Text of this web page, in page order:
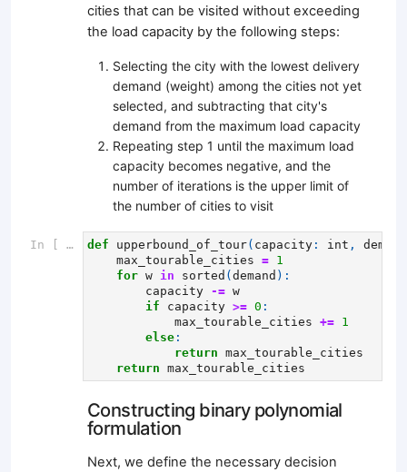
cities that can be visited without exceeding
the load capacity by the following steps:
Selecting the city with the lowest delivery
demand (weight) among the cities not yet
selected, and subtracting that city's
demand from the maximum load capacity
Repeating step 1 until the maximum load
capacity becomes negative, and the
number of iterations is the upper limit of
the number of cities to visit
In [ ]: def upperbound_of_tour( capacity : int ,
demand
max_tourable_cities = 1
for w in sorted ( demand ):
capacity
-= w
if
capacity >= 0 :
max_tourable_cities += 1
else :
return max_tourable_cities
return max_tourable_cities
Constructing binary polynomial
formulation
Next, we define the necessary decision